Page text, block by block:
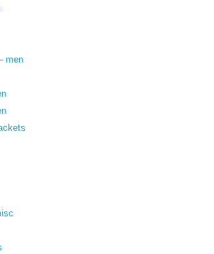
men